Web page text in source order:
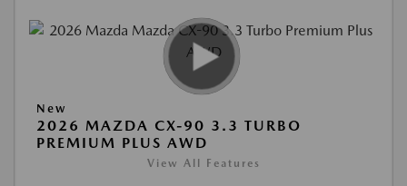
New
2026 MAZDA CX-90 3.3 TURBO
PREMIUM PLUS AWD
View All Features